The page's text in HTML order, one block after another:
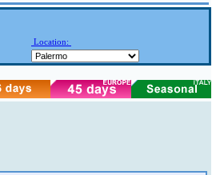
Location: